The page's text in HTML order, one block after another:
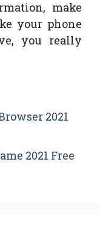
make
your phone
you really
2021
2021 Free